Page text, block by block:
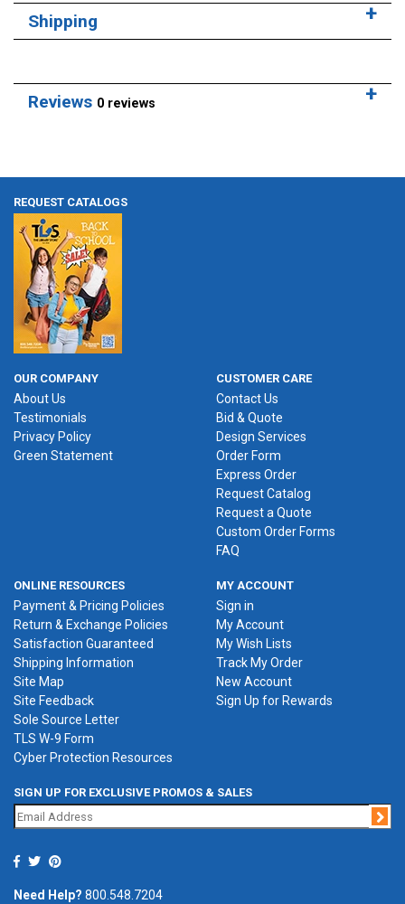
Shipping
Reviews 0 reviews
REQUEST CATALOGS
OUR COMPANY
About Us
Testimonials
Privacy Policy
Green Statement
CUSTOMER CARE
Contact Us
Bid & Quote
Design Services
Order Form
Express Order
Request Catalog
Request a Quote
Custom Order Forms
FAQ
ONLINE RESOURCES
Payment & Pricing Policies
Return & Exchange Policies
Satisfaction Guaranteed
Shipping Information
Site Map
Site Feedback
Sole Source Letter
TLS W-9 Form
Cyber Protection Resources
MY ACCOUNT
Sign in
My Account
My Wish Lists
Track My Order
New Account
Sign Up for Rewards
SIGN UP FOR EXCLUSIVE PROMOS & SALES
Need Help? 800.548.7204